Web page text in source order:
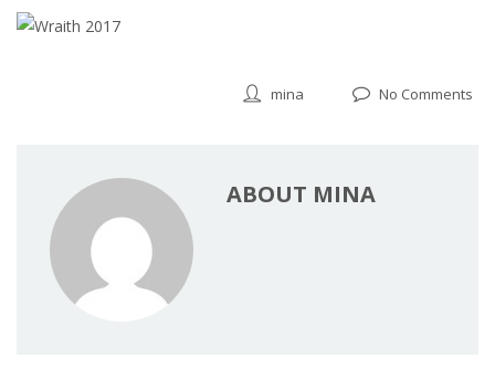
mina No Comments
ABOUT MINA